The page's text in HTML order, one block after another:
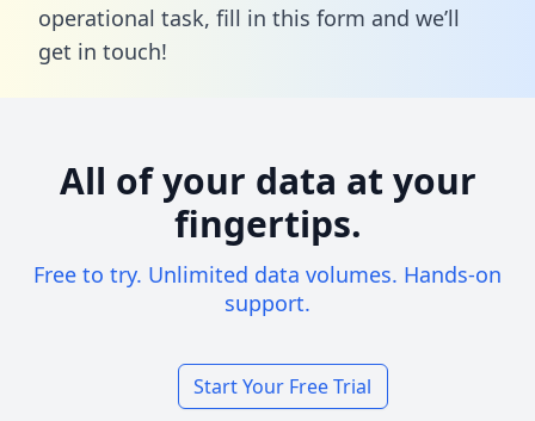
operational task, fill in this form and we’ll
get in touch!
All of your data at your
fingertips.
Free to try. Unlimited data volumes. Hands-on
support.
Start Your Free Trial